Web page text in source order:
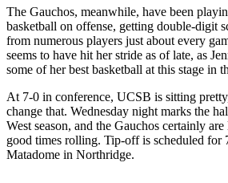
The Gauchos, meanwhile, have been
basketball on offense, getting double-digit
from numerous players just about every
seems to have hit her stride as of late, as
some of her best basketball at this stage in
At 7-0 in conference, UCSB is sitting
change that. Wednesday night marks the
West season, and the Gauchos certainly
good times rolling. Tip-off is scheduled for
Matadome in Northridge.